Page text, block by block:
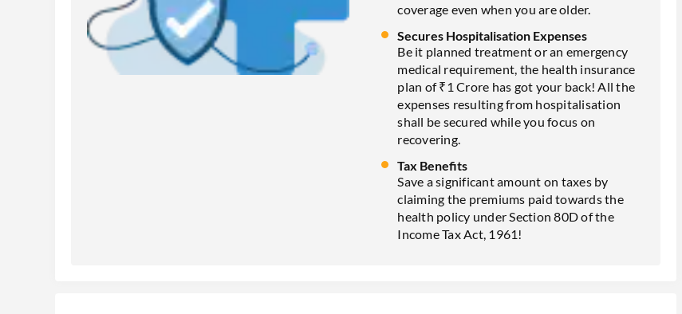
coverage even when you are older.
Secures Hospitalisation Expenses
Be it planned treatment or an emergency
medical requirement, the health insurance
plan of ₹1 Crore has got your back! All the
expenses resulting from hospitalisation
shall be secured while you focus on
recovering.
Tax Benefits
Save a significant amount on taxes by
claiming the premiums paid towards the
health policy under Section 80D of the
Income Tax Act, 1961!